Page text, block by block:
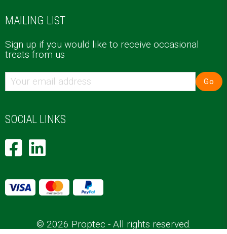
MAILING LIST
Sign up if you would like to receive occasional
treats from us
Go
SOCIAL LINKS
© 2026 Proptec - All rights reserved.